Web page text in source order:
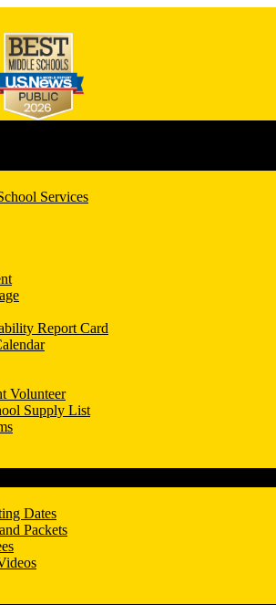
Services
Report Card
Volunteer
Supply List
Dates
Packets